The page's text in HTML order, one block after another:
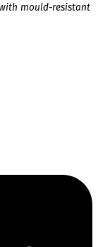
mould-resistant